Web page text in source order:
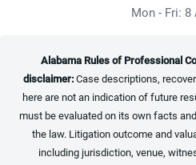
Mon - Fri: 8
Alabama Rules of Professional
disclaimer:Case descriptions,
here are not an indication of future
must be evaluated on its own facts
the law. Litigation outcome and
including jurisdiction, venue,